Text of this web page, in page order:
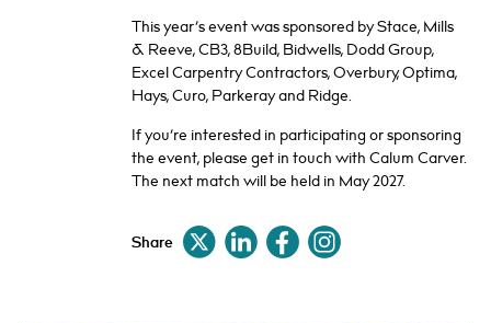
This year’s event was sponsored by Stace, Mills
& Reeve, CB3, 8Build, Bidwells, Dodd Group,
Excel Carpentry Contractors, Overbury, Optima,
Hays, Curo, Parkeray and Ridge.
If you’re interested in participating or sponsoring
the event, please get in touch with Calum Carver.
The next match will be held in May 2027.
Share